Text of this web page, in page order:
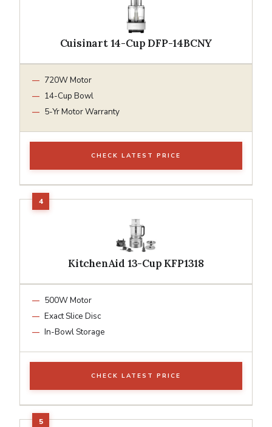
Cuisinart 14-Cup DFP-14BCNY
720W Motor
14-Cup Bowl
5-Yr Motor Warranty
CHECK LATEST PRICE
KitchenAid 13-Cup KFP1318
500W Motor
Exact Slice Disc
In-Bowl Storage
CHECK LATEST PRICE